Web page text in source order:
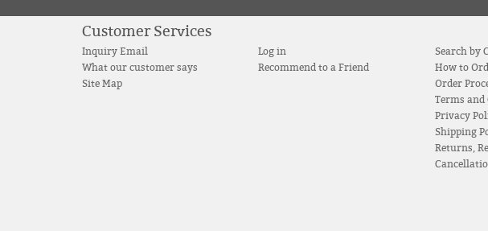
Customer Services
Inquiry Email
What our customer says
Site Map
Log in
Recommend to a Friend
Search by
How to
Order
Terms and
Privacy
Shipping
Returns,